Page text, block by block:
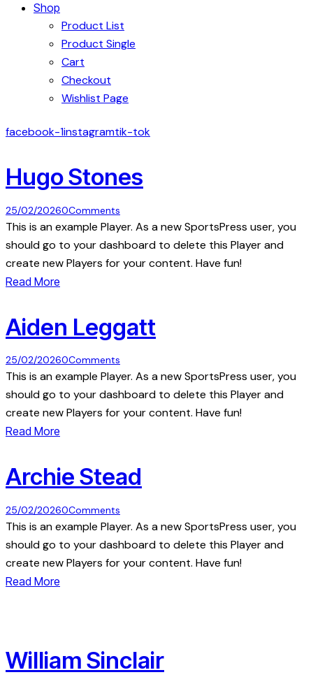
Shop
Product List
Product Single
Cart
Checkout
Wishlist Page
facebook-1instagramtik-tok
Hugo Stones
25/02/20260Comments
This is an example Player. As a new SportsPress user, you
should go to your dashboard to delete this Player and
create new Players for your content. Have fun!
Read More
Aiden Leggatt
25/02/20260Comments
This is an example Player. As a new SportsPress user, you
should go to your dashboard to delete this Player and
create new Players for your content. Have fun!
Read More
Archie Stead
25/02/20260Comments
This is an example Player. As a new SportsPress user, you
should go to your dashboard to delete this Player and
create new Players for your content. Have fun!
Read More
William Sinclair